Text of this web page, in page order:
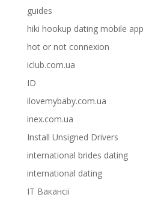
guides
hiki hookup dating mobile app
hot or not connexion
iclub.com.ua
ID
ilovemybaby.com.ua
inex.com.ua
Install Unsigned Drivers
international brides dating
international dating
IT Вакансії